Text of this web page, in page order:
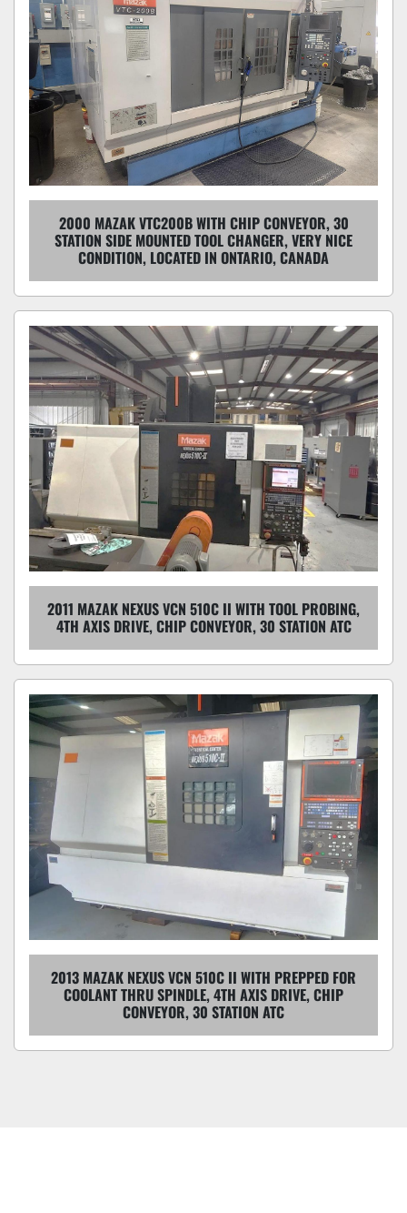
2000 MAZAK VTC200B WITH CHIP CONVEYOR, 30
STATION SIDE MOUNTED TOOL CHANGER, VERY NICE
CONDITION, LOCATED IN ONTARIO, CANADA
2011 MAZAK NEXUS VCN 510C II WITH TOOL PROBING,
4TH AXIS DRIVE, CHIP CONVEYOR, 30 STATION ATC
2013 MAZAK NEXUS VCN 510C II WITH PREPPED FOR
COOLANT THRU SPINDLE, 4TH AXIS DRIVE, CHIP
CONVEYOR, 30 STATION ATC